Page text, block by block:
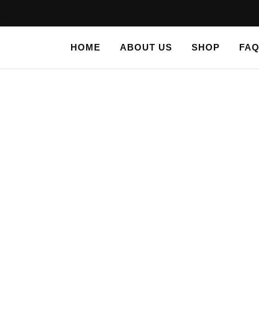
HOME ABOUT US SHOP FAQ